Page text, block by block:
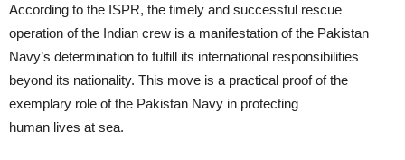
According to the ISPR, the timely and successful rescue
operation of the Indian crew is a manifestation of the Pakistan
Navy’s determination to fulfill its international responsibilities
beyond its nationality. This move is a practical proof of the
exemplary role of the Pakistan Navy in protecting
human lives at sea.